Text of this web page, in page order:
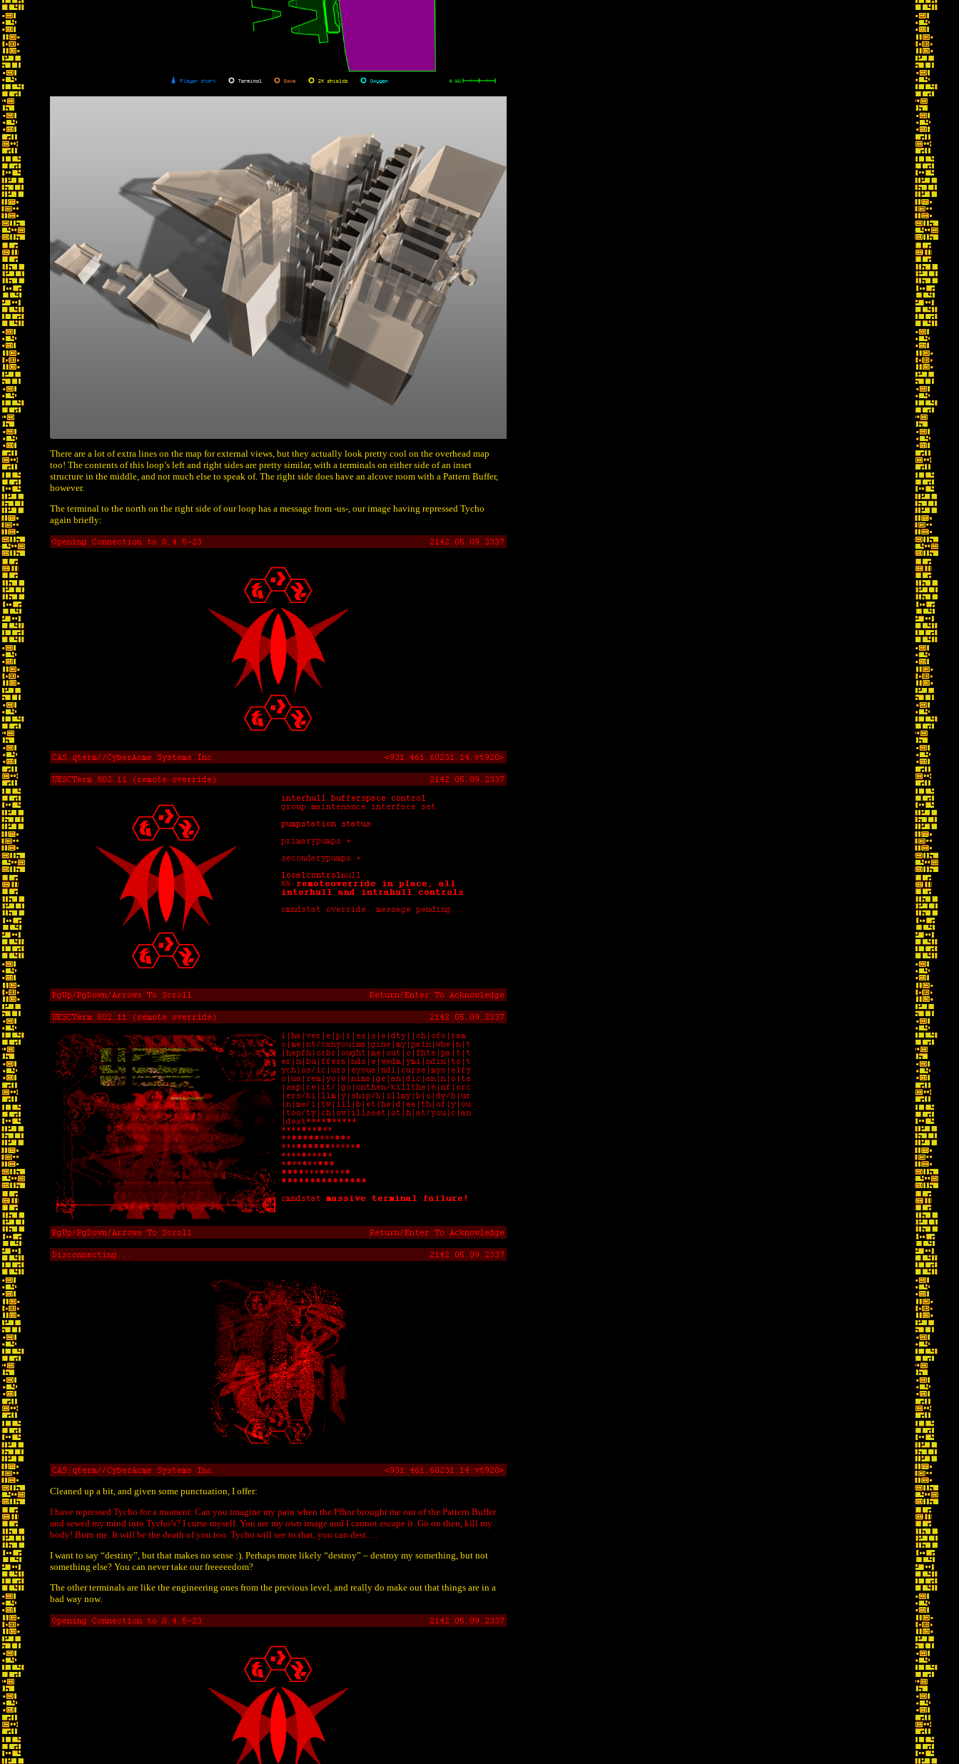
There are a lot of extra lines on the map for external views, but they actually look pretty cool on the overhead map
too! The contents of this loop’s left and right sides are pretty similar, with a terminals on either side of an inset
structure in the middle, and not much else to speak of. The right side does have an alcove room with a Pattern Buffer,
however.
The terminal to the north on the right side of our loop has a message from -us-, our image having repressed Tycho
again briefly:
Cleaned up a bit, and given some punctuation, I offer:
I have repressed Tycho for a moment. Can you imagine my pain when the Pfhor brought me out of the Pattern Buffer
and sewed my mind into Tycho’s? I curse myself. You are my own image and I cannot escape it. Go on then, kill my
body! Burn me. It will be the death of you too. Tycho will see to that, you can dest….
I want to say “destiny”, but that makes no sense :). Perhaps more likely “destroy” – destroy my something, but not
something else? You can never take our freeeeedom?
The other terminals are like the engineering ones from the previous level, and really do make out that things are in a
bad way now.